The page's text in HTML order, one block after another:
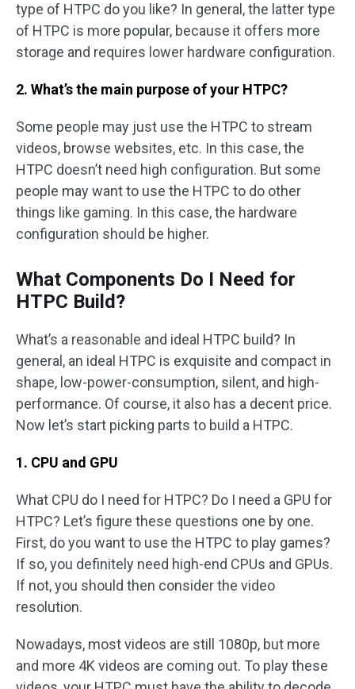
type of HTPC do you like? In general, the latter type
of HTPC is more popular, because it offers more
storage and requires lower hardware configuration.
2. What’s the main purpose of your HTPC?
Some people may just use the HTPC to stream
videos, browse websites, etc. In this case, the
HTPC doesn’t need high configuration. But some
people may want to use the HTPC to do other
things like gaming. In this case, the hardware
configuration should be higher.
What Components Do I Need for
HTPC Build?
What’s a reasonable and ideal HTPC build? In
general, an ideal HTPC is exquisite and compact in
shape, low-power-consumption, silent, and high-
performance. Of course, it also has a decent price.
Now let’s start picking parts to build a HTPC.
1. CPU and GPU
What CPU do I need for HTPC? Do I need a GPU for
HTPC? Let’s figure these questions one by one.
First, do you want to use the HTPC to play games?
If so, you definitely need high-end CPUs and GPUs.
If not, you should then consider the video
resolution.
Nowadays, most videos are still 1080p, but more
and more 4K videos are coming out. To play these